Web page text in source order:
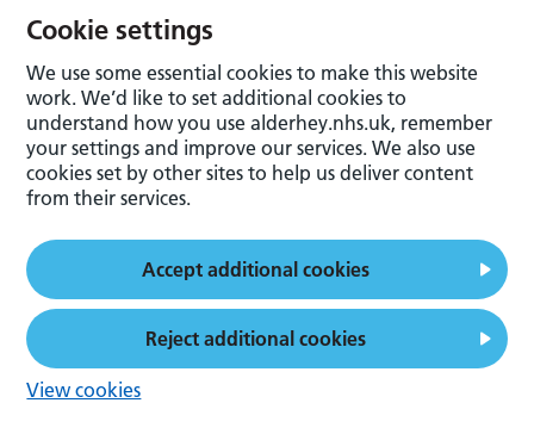
Cookie settings
We use some essential cookies to make this website
work. We’d like to set additional cookies to
understand how you use alderhey.nhs.uk, remember
your settings and improve our services. We also use
cookies set by other sites to help us deliver content
from their services.
Accept additional cookies
Reject additional cookies
View cookies